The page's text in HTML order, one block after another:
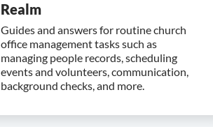
Realm
Guides and answers for routine church
office management tasks such as
managing people records, scheduling
events and volunteers, communication,
background checks, and more.